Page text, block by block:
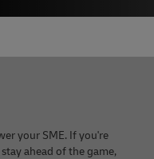
your SME. If you're
ahead of the game,